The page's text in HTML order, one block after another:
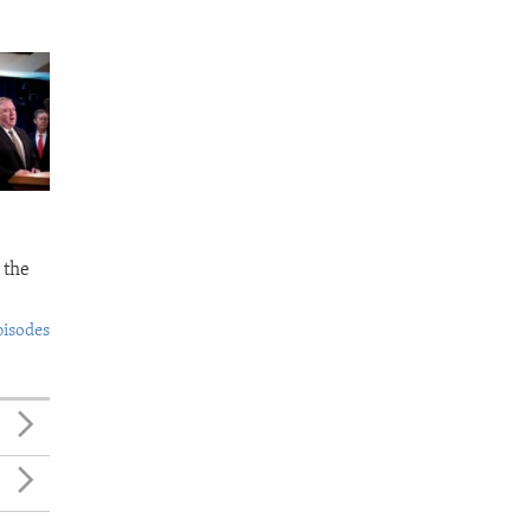
the